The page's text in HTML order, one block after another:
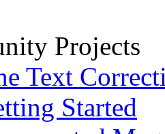
Projects
Text
Started